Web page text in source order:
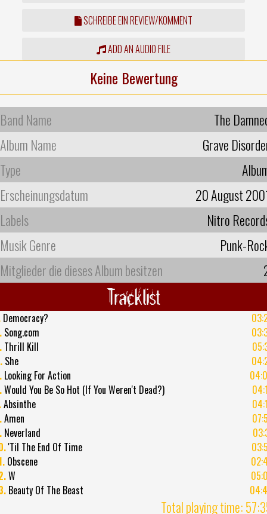
SCHREIBE EIN REVIEW/KOMMENT
ADD AN AUDIO FILE
Keine Bewertung
Band Name
The
Album Name
Grave
Type
Erscheinungsdatum
20 August
Labels
Nitro
Musik Genre
Punk-
Mitglieder die dieses Album besitzen
Tracklist
Democracy?
Song.com
Thrill Kill
She
Looking For Action
Would You Be So Hot (If You Weren't Dead?)
Absinthe
Amen
Neverland
'Til The End Of Time
Obscene
W
Beauty Of The Beast
Total playing time: